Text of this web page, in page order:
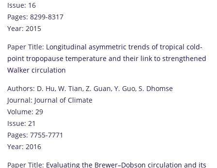
Issue: 16
Pages: 8299-8317
Year: 2015
Paper Title: Longitudinal asymmetric trends of tropical cold-
point tropopause temperature and their link to strengthened
Walker circulation
Authors: D. Hu, W. Tian, Z. Guan, Y. Guo, S. Dhomse
Journal: Journal of Climate
Volume: 29
Issue: 21
Pages: 7755-7771
Year: 2016
Paper Title: Evaluating the Brewer–Dobson circulation and its